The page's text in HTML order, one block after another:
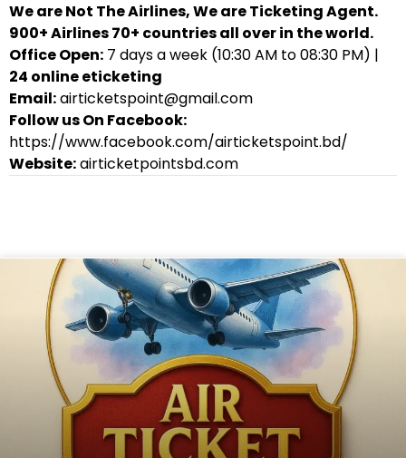
We are Not The Airlines, We are Ticketing Agent.
900+ Airlines 70+ countries all over in the world.
Office Open: 7 days a week (10:30 AM to 08:30 PM) |
24 online eticketing
Email:airticketspoint@gmail.com
Follow us On Facebook:
https://www.facebook.com/airticketspoint.bd/
Website:airticketpointsbd.com